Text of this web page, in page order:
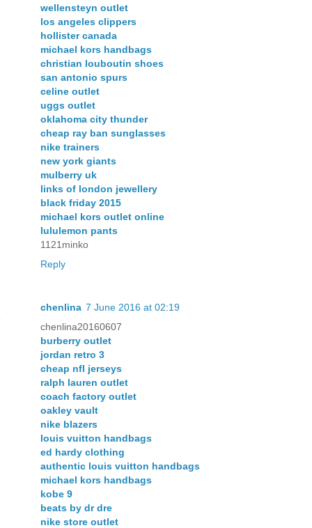
wellensteyn outlet
los angeles clippers
hollister canada
michael kors handbags
christian louboutin shoes
san antonio spurs
celine outlet
uggs outlet
oklahoma city thunder
cheap ray ban sunglasses
nike trainers
new york giants
mulberry uk
links of london jewellery
black friday 2015
michael kors outlet online
lululemon pants
1121minko
Reply
chenlina 7 June 2016 at 02:19
chenlina20160607
burberry outlet
jordan retro 3
cheap nfl jerseys
ralph lauren outlet
coach factory outlet
oakley vault
nike blazers
louis vuitton handbags
ed hardy clothing
authentic louis vuitton handbags
michael kors handbags
kobe 9
beats by dr dre
nike store outlet